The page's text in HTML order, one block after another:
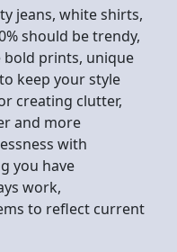
jeans, white shirts,
should be trendy,
bold prints, unique
keep your style
creating clutter,
and more
with
you have
work,
to reflect current